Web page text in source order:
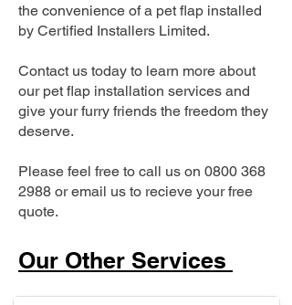
the convenience of a pet flap installed
by Certified Installers Limited.
Contact us today to learn more about
our pet flap installation services and
give your furry friends the freedom they
deserve.
Please feel free to call us on 0800 368
2988 or email us to recieve your free
quote.
Our Other Services